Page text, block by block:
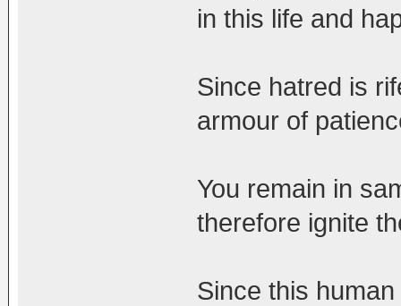
in this life and
Since hatred is
armour of
You remain in
therefore ignite
Since this